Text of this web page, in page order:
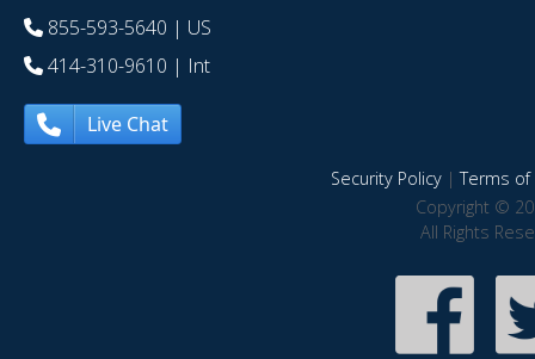
855-593-5640 | US
414-310-9610 | Int
Live Chat
Security Policy|Terms of
Copyright ©
All Rights